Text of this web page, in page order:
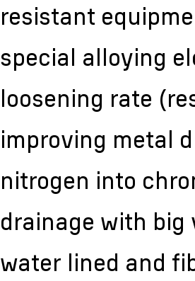
resistant
special alloying
loosening rate
improving metal
nitrogen into
drainage with big
water lined and